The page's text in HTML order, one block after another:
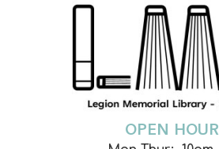
OPEN